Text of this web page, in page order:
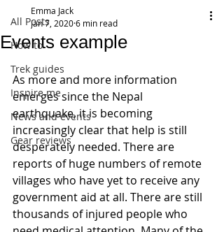
All Posts
How to
Trek guides
Inspire me
News and events
Gear reviews
Events example
Emma Jack
Jan 7, 20206 min read
As more and more information
emerges since the Nepal
earthquake, it is becoming
increasingly clear that help is still
desperately needed. There are
reports of huge numbers of remote
villages who have yet to receive any
government aid at all. There are still
thousands of injured people who